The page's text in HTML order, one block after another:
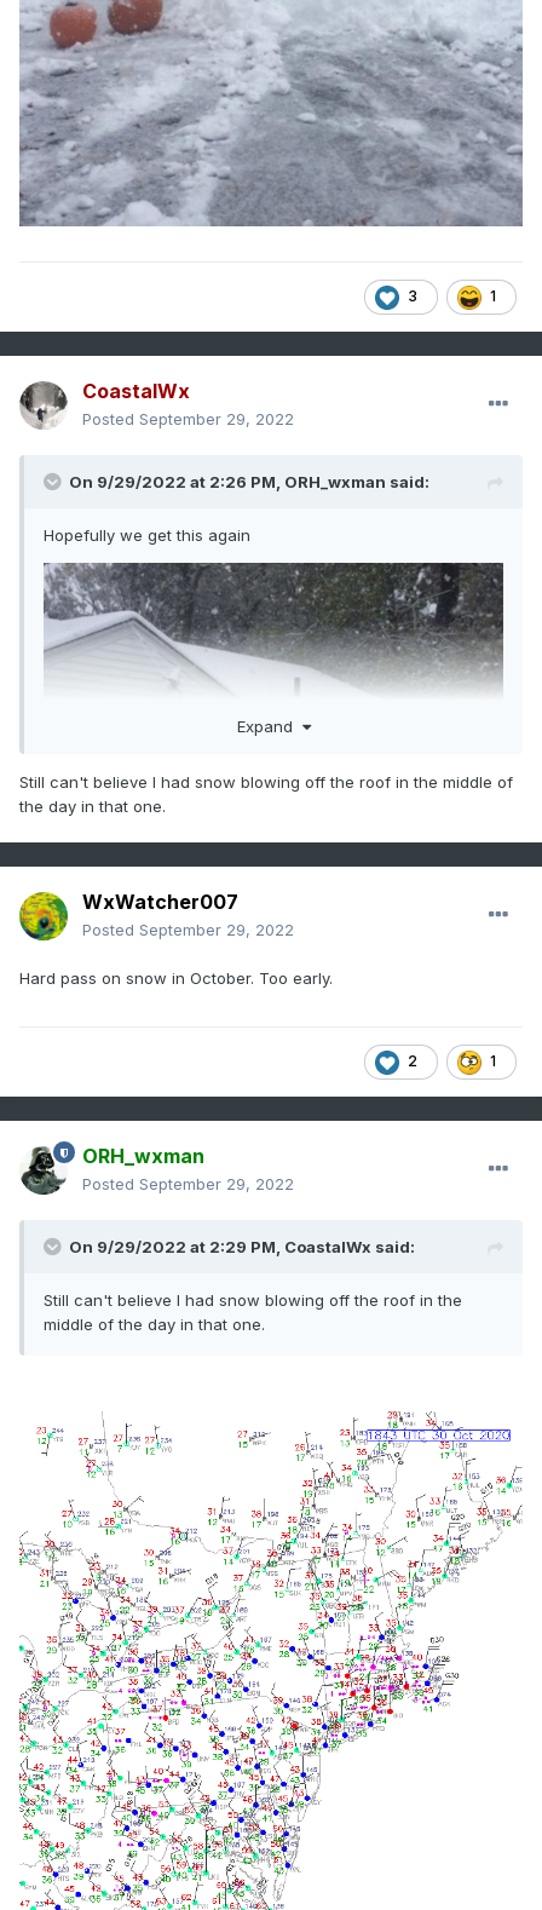
3 1
CoastalWx
Posted September 29, 2022
On 9/29/2022 at 2:26 PM, ORH_wxman said:
Hopefully we get this again
Expand
Still can't believe I had snow blowing off the roof in the middle of
the day in that one.
WxWatcher007
Posted September 29, 2022
Hard pass on snow in October. Too early.
2 1
ORH_wxman
Posted September 29, 2022
On 9/29/2022 at 2:29 PM, CoastalWx said:
Still can't believe I had snow blowing off the roof in the
middle of the day in that one.